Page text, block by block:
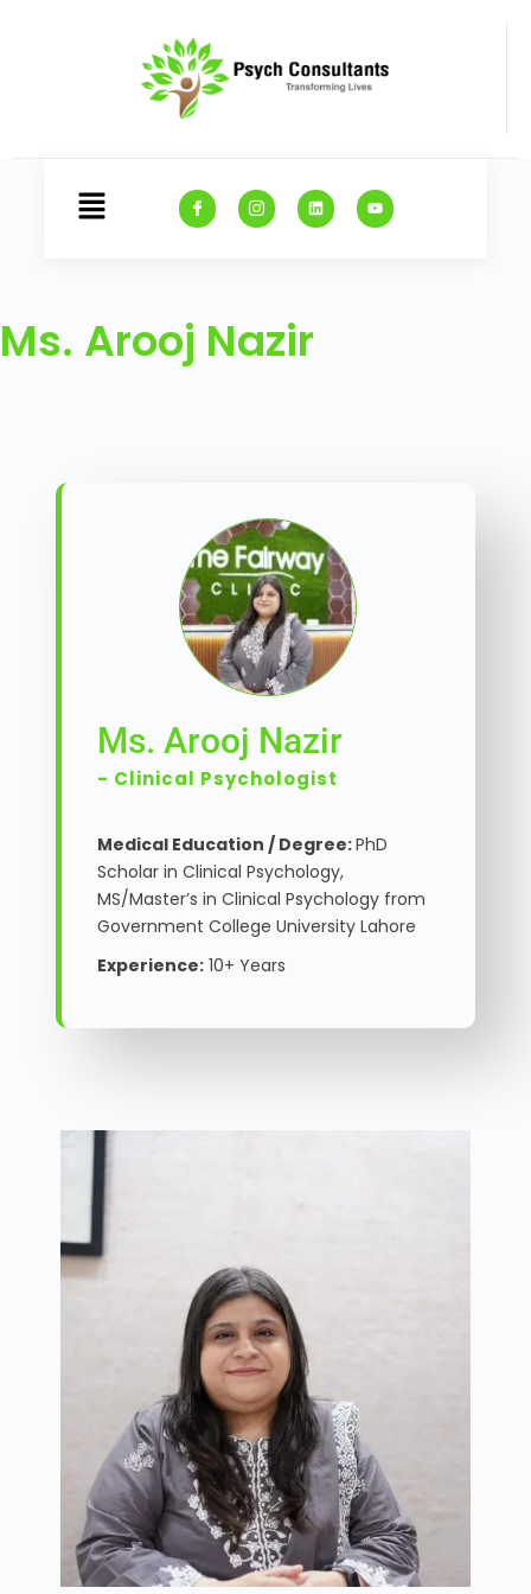
Ms. Arooj Nazir
Ms. Arooj Nazir
- Clinical Psychologist
Medical Education / Degree:PhD
Scholar in Clinical Psychology,
MS/Master’s in Clinical Psychology from
Government College University Lahore
Experience:10+ Years